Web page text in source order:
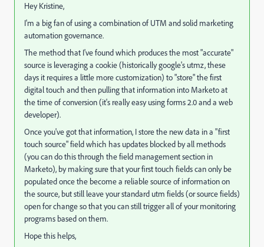
Hey Kristine,
I'm a big fan of using a combination of UTM and solid marketing
automation governance.
The method that I've found which produces the most "accurate"
source is leveraging a cookie (historically google's utmz, these
days it requires a little more customization) to "store" the first
digital touch and then pulling that information into Marketo at
the time of conversion (it's really easy using forms 2.0 and a web
developer).
Once you've got that information, I store the new data in a "first
touch source" field which has updates blocked by all methods
(you can do this through the field management section in
Marketo), by making sure that your first touch fields can only be
populated once the become a reliable source of information on
the source, but still leave your standard utm fields (or source fields)
open for change so that you can still trigger all of your monitoring
programs based on them.
Hope this helps,